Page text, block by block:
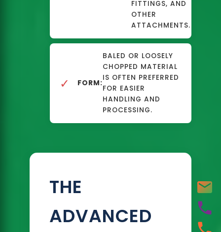
FITTINGS, AND
OTHER
ATTACHMENTS.
✓ FORM:
BALED OR LOOSELY
CHOPPED MATERIAL
IS OFTEN PREFERRED
FOR EASIER
HANDLING AND
PROCESSING.
THE
ADVANCED